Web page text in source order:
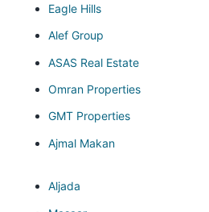
Eagle Hills
Alef Group
ASAS Real Estate
Omran Properties
GMT Properties
Ajmal Makan
Aljada